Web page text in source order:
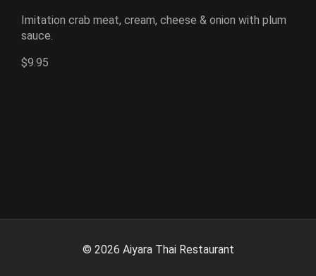
Imitation crab meat, cream, cheese & onion with plum
sauce.
$9.95
© 2026 Aiyara Thai Restaurant